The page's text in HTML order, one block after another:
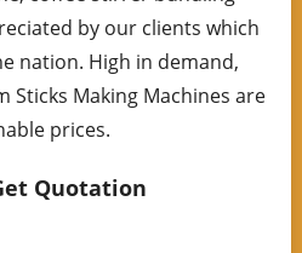
by our clients which
nation. High in demand,
Sticks Making Machines are
prices.
Quotation